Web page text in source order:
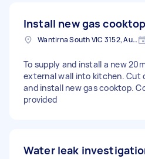
Install new gas cooktop
Wantirna South VIC 3152, Australia
To supply and install a new
external wall into kitchen. Cut
and install new gas cooktop.
provided
Water leak